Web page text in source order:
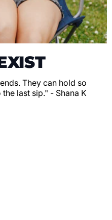
They can hold so
last sip." - Shana K